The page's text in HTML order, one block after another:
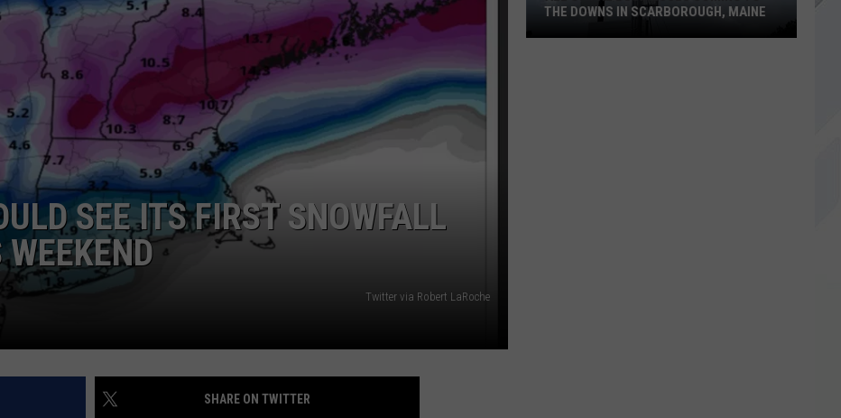
ADVERTISE
JOB OPPORTUNITIES
SEE ITS FIRST SNOWFALL
Twitter via Robert LaRoche
SHARE ON TWITTER
THE DOWNS IN SCARBOROUGH, MAINE